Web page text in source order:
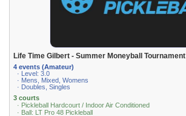
Life Time Gilbert - Summer Moneyball Tournament
4 events (Amateur)
· Level: 3.0
· Mens, Mixed, Womens
· Doubles, Singles
3 courts
· Pickleball Hardcourt / Indoor Air Conditioned
· Ball: LT Pro 48 Pickleball